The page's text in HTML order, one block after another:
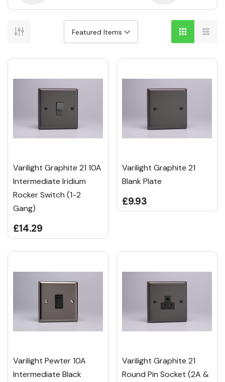
Varilight Graphite 21 10A
Intermediate Iridium
Rocker Switch (1-2
Gang)
£14.29
Varilight Graphite 21
Blank Plate
£9.93
Varilight Pewter 10A
Intermediate Black
Varilight Graphite 21
Round Pin Socket (2A &